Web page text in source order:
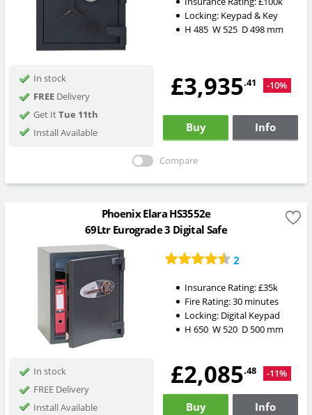
Locking: Keypad & Key
H 485 W 525 D498mm
In stock
FREEDelivery
Get ItTue 11th
Install Available
£3,935.41 -10%
Buy Info
Compare
Phoenix Elara HS3552e
69Ltr Eurograde 3 Digital Safe
2
Insurance Rating:£35k
Fire Rating:30 minutes
Locking: Digital Keypad
H 650 W 520 D 500mm
In stock
FREE Delivery
Install Available
£2,085.48 -11%
Buy Info